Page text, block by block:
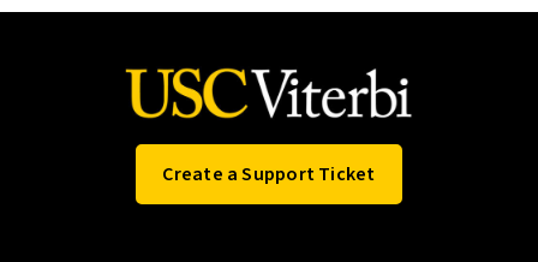
Create a Support Ticket